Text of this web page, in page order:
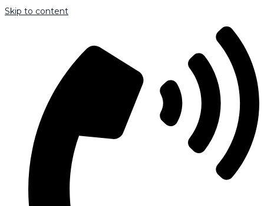
Skip to content